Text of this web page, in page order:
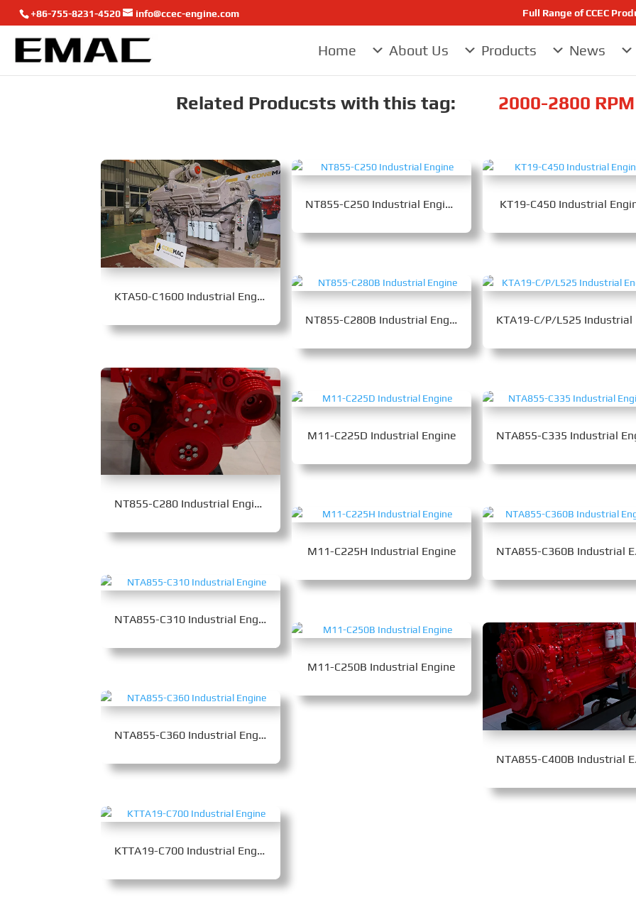
+86-755-8231-4520 info@ccec-engine.com Full Range of CCEC
Home About Us Products News
Related Producsts with this tag: 2000-2800
KTA50-C1600 Industrial Engine
NT855-C280 Industrial Engine
NTA855-C310 Industrial Engine
NTA855-C360 Industrial Engine
KTTA19-C700 Industrial Engine
NT855-C250 Industrial Engine
NT855-C280B Industrial Engine
M11-C225D Industrial Engine
M11-C225H Industrial Engine
M11-C250B Industrial Engine
KT19-C450 Industrial